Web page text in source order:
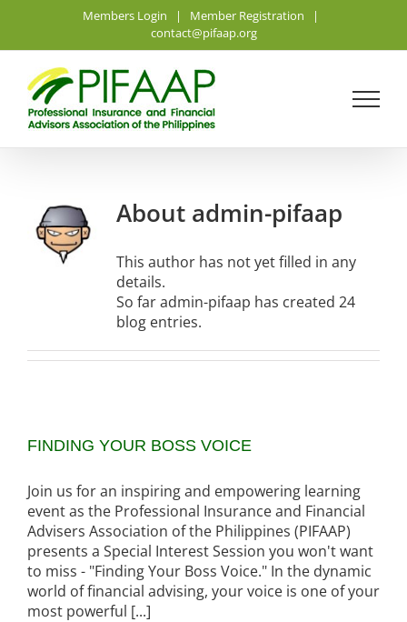
content
Members Login | Member Registration
|
contact@pifaap.org
About admin-pifaap
This author has not yet filled in any
details.
So far admin-pifaap has created 24
blog entries.
FINDING YOUR BOSS VOICE
Join us for an inspiring and empowering learning
event as the Professional Insurance and Financial
Advisers Association of the Philippines (PIFAAP)
presents a Special Interest Session you won't want
to miss - "Finding Your Boss Voice." In the dynamic
world of financial advising, your voice is one of your
most powerful [...]